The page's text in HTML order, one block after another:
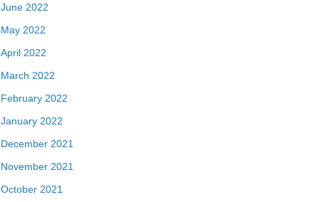
June 2022
May 2022
April 2022
March 2022
February 2022
January 2022
December 2021
November 2021
October 2021